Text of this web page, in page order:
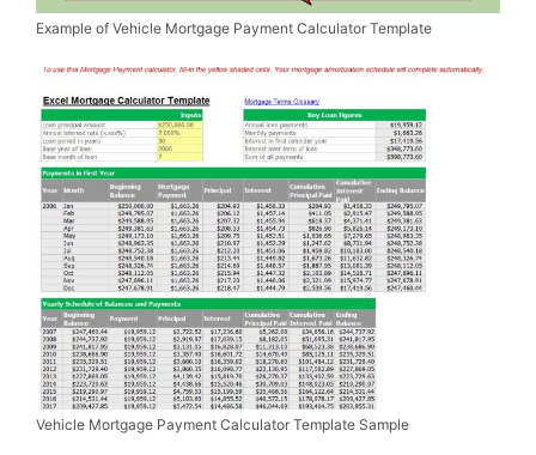
Example of Vehicle Mortgage Payment Calculator Template
Vehicle Mortgage Payment Calculator Template Sample